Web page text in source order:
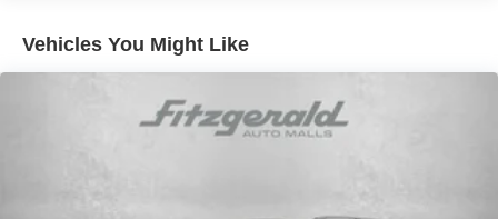
Vehicles You Might Like